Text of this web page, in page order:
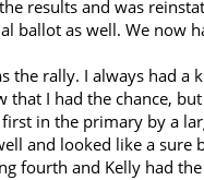
results and was
ballot as well. We now
the rally. I always had
that I had the chance,
in the primary by a
and looked like a sure
fourth and Kelly had